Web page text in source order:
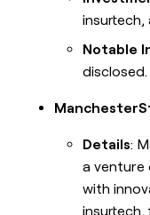
insurtech,
Notable
disclosed.
Details:
a venture
with